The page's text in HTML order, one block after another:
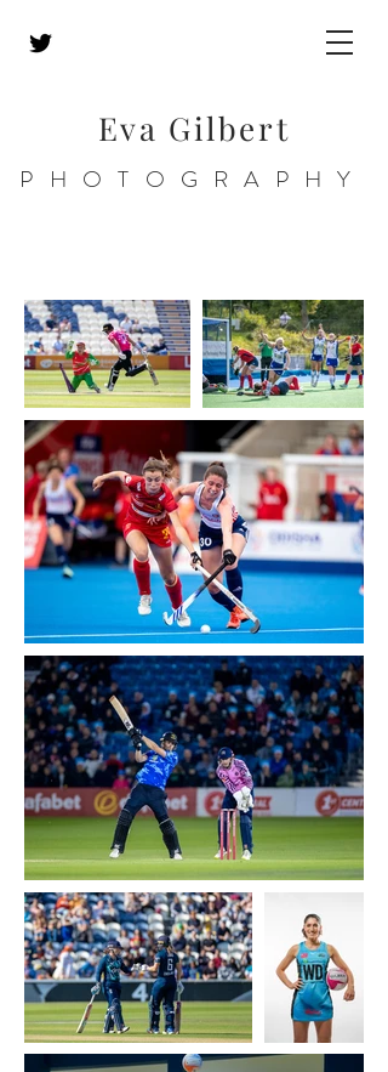
Eva Gilbert
PHOTOGRAPHY